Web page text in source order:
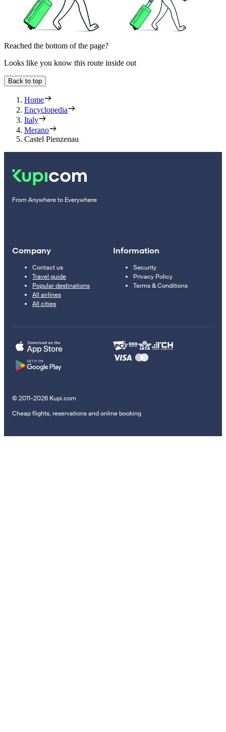
Reached the bottom of the page?
Looks like you know this route inside out
Back to top
Home
Encyclopedia
Italy
Merano
Castel Pienzenau
From Anywhere to Everywhere
Company
Contact us
Travel guide
Popular destinations
All airlines
All cities
Information
Security
Privacy Policy
Terms & Conditions
© 2011–2026 Kupi.com
Cheap flights, reservations and online booking